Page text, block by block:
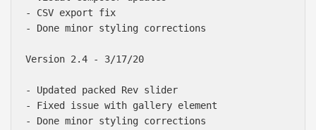
- CSV export fix
- Done minor styling corrections
Version 2.4 - 3/17/20
- Updated packed Rev slider
- Fixed issue with gallery element
- Done minor styling corrections